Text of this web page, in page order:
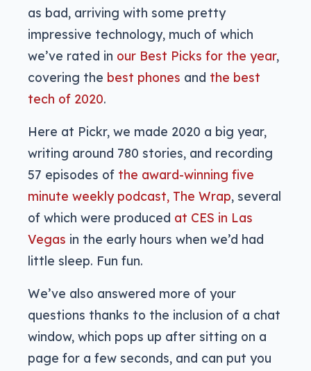
as bad, arriving with some pretty
impressive technology, much of which
we’ve rated in our Best Picks for the year,
covering the best phones and the best
tech of 2020.
Here at Pickr, we made 2020 a big year,
writing around 780 stories, and recording
57 episodes of the award-winning five
minute weekly podcast, The Wrap, several
of which were produced at CES in Las
Vegas in the early hours when we’d had
little sleep. Fun fun.
We’ve also answered more of your
questions thanks to the inclusion of a chat
window, which pops up after sitting on a
page for a few seconds, and can put you